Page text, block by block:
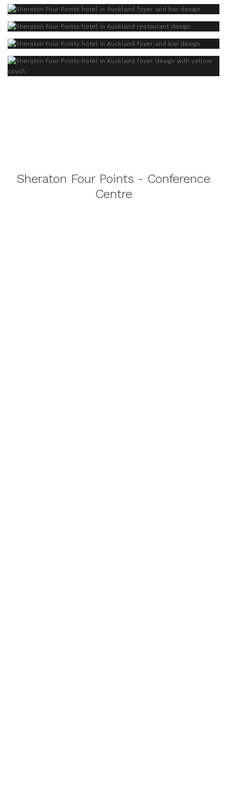
Sheraton Four Points - Conference
Centre